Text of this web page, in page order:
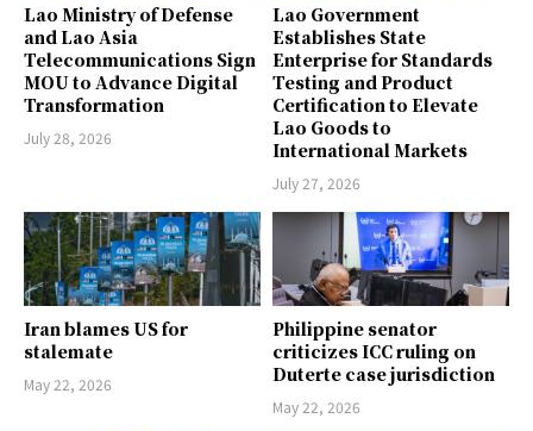
Lao Ministry of Defense
and Lao Asia
Telecommunications Sign
MOU to Advance Digital
Transformation
July 28, 2026
Lao Government
Establishes State
Enterprise for Standards
Testing and Product
Certification to Elevate
Lao Goods to
International Markets
July 27, 2026
Iran blames US for
stalemate
May 22, 2026
Philippine senator
criticizes ICC ruling on
Duterte case jurisdiction
May 22, 2026